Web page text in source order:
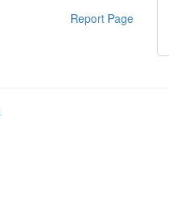
Report Page